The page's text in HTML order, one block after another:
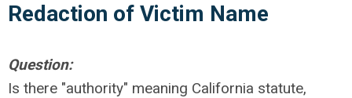
Redaction of Victim Name
Question:
Is there "authority" meaning California statute,